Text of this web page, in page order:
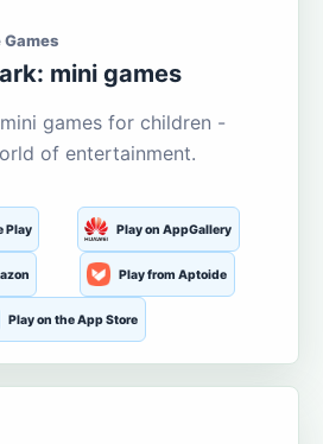
Games
mini games
games for children -
of entertainment.
Play Play on AppGallery
Play from Aptoide
Play on the App Store